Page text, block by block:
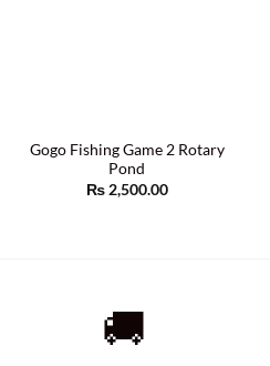
Gogo Fishing Game 2 Rotary
Pond
₨2,500.00
🚚